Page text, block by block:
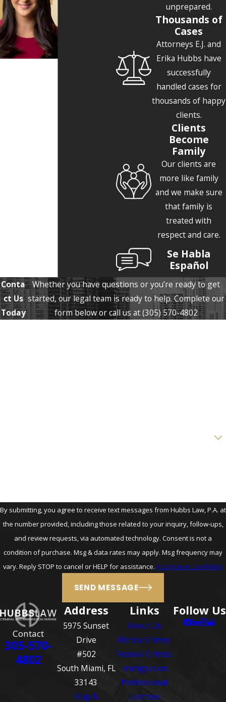
unprepared.
Thousands of
Cases
Attorneys E.J. and
Erika Hubbs have
successfully
handled cases for
thousands of happy
clients.
Clients
Become
Family
Our clients are
more like family
and we make sure
that family is
treated with
respect and care.
Se Habla
Español
Conta
ct Us
Today
Whether you have questions or you’re ready to get
started, our legal team is ready to help. Complete our
form below or call us at(305) 570-4802
By submitting, you agree to receive text messages from Hubbs Law, P.A. at
the number provided, including those related to your inquiry, follow-ups,
and review requests, via automated technology. Consent is not a
condition of purchase. Msg & data rates may apply. Msg frequency may
vary. Reply STOP to cancel or HELP for assistance. Acceptable Use Policy
SEND MESSAGE
Contact
305-570-
4802
Address
5975 Sunset
Drive
#502
South Miami, FL
33143
Map &
Links
About Us
Florida Crimes
Federal Crimes
Immigration
Professional
Licenses
Follow Us